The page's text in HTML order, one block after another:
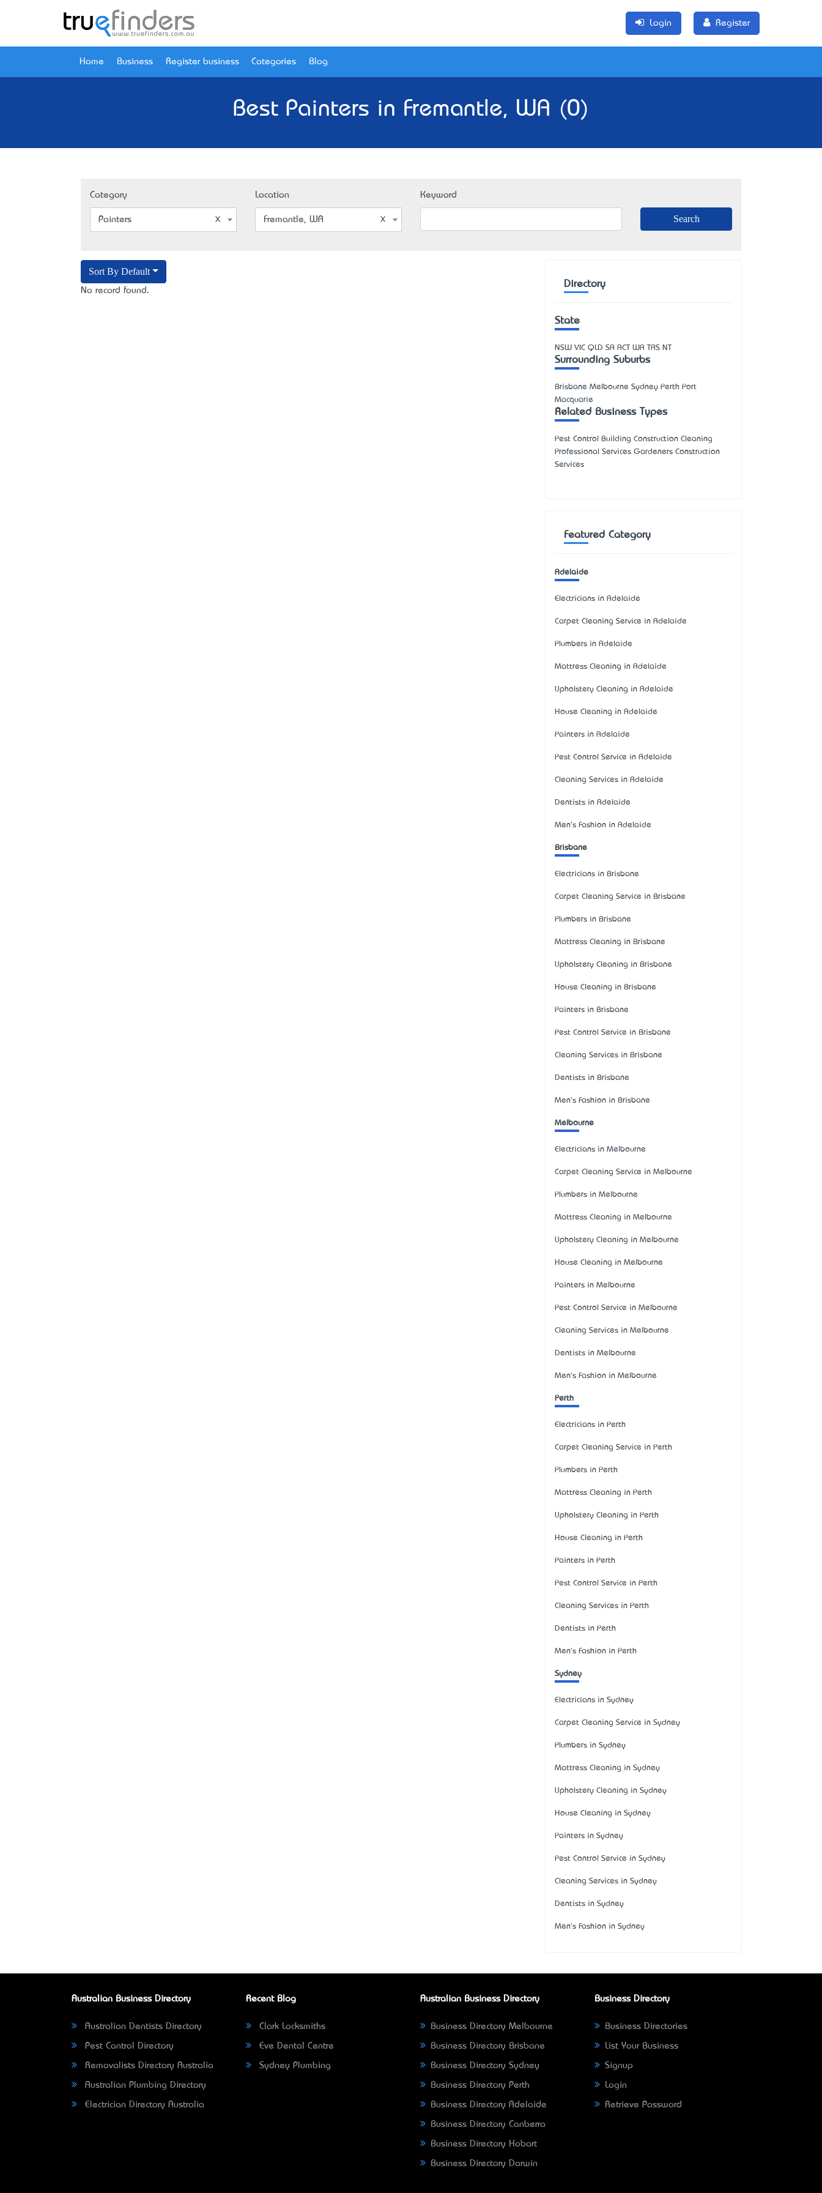
Login Register
Home Business Register business Categories Blog
Best Painters in Fremantle, WA (0)
Category
Painters
Location
Fremantle, WA
Keyword
Sort By Default
No record found.
Directory
State
NSW VIC QLD SA ACT WA TAS NT
Surrounding Suburbs
Brisbane Melbourne Sydney Perth Port
Macquarie
Related Business Types
Pest Control Building Construction Cleaning
Professional Services Gardeners Construction
Services
Featured Category
Adelaide
Electricians in Adelaide
Carpet Cleaning Service in Adelaide
Plumbers in Adelaide
Mattress Cleaning in Adelaide
Upholstery Cleaning in Adelaide
House Cleaning in Adelaide
Painters in Adelaide
Pest Control Service in Adelaide
Cleaning Services in Adelaide
Dentists in Adelaide
Men's Fashion in Adelaide
Brisbane
Electricians in Brisbane
Carpet Cleaning Service in Brisbane
Plumbers in Brisbane
Mattress Cleaning in Brisbane
Upholstery Cleaning in Brisbane
House Cleaning in Brisbane
Painters in Brisbane
Pest Control Service in Brisbane
Cleaning Services in Brisbane
Dentists in Brisbane
Men's Fashion in Brisbane
Melbourne
Electricians in Melbourne
Carpet Cleaning Service in Melbourne
Plumbers in Melbourne
Mattress Cleaning in Melbourne
Upholstery Cleaning in Melbourne
House Cleaning in Melbourne
Painters in Melbourne
Pest Control Service in Melbourne
Cleaning Services in Melbourne
Dentists in Melbourne
Men's Fashion in Melbourne
Perth
Electricians in Perth
Carpet Cleaning Service in Perth
Plumbers in Perth
Mattress Cleaning in Perth
Upholstery Cleaning in Perth
House Cleaning in Perth
Painters in Perth
Pest Control Service in Perth
Cleaning Services in Perth
Dentists in Perth
Men's Fashion in Perth
Sydney
Electricians in Sydney
Carpet Cleaning Service in Sydney
Plumbers in Sydney
Mattress Cleaning in Sydney
Upholstery Cleaning in Sydney
House Cleaning in Sydney
Painters in Sydney
Pest Control Service in Sydney
Cleaning Services in Sydney
Dentists in Sydney
Men's Fashion in Sydney
Australian Business Directory
Australian Dentists Directory
Pest Control Directory
Removalists Directory Australia
Australian Plumbing Directory
Electrician Directory Australia
Recent Blog
Clark Locksmiths
Eve Dental Centre
Sydney Plumbing
Australian Business Directory
Business Directory Melbourne
Business Directory Brisbane
Business Directory Sydney
Business Directory Perth
Business Directory Adelaide
Business Directory Canberra
Business Directory Hobart
Business Directory Darwin
Business Directory
Business Directories
List Your Business
Signup
Login
Retrieve Password